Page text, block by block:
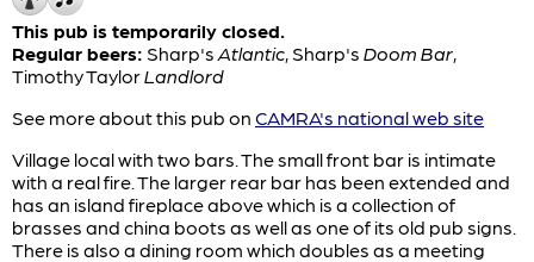
This pub is temporarily closed.
Regular beers: Sharp's Atlantic Sharp's Doom Bar
Timothy TaylorLandlord
See more about this pub on CAMRA's national web site
Village local with two bars. The small front bar is intimate
with a real fire. The larger rear bar has been extended and
has an island fireplace above which is a collection of
brasses and china boots as well as one of its old pub signs.
There is also a dining room which doubles as a meeting